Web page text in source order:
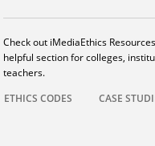
Check out iMediaEthics
helpful section for colleges,
teachers.
ETHICS CODES
CASE